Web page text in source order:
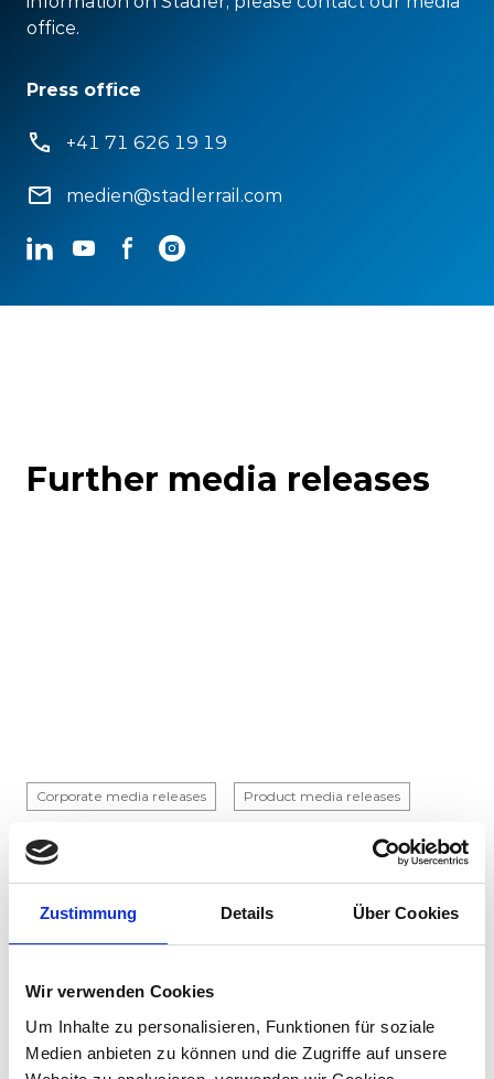
Zustimmung Details Über Cookies
Wir verwenden Cookies
Um Inhalte zu personalisieren, Funktionen für soziale
Medien anbieten zu können und die Zugriffe auf unsere
office.
Press office
+41 71 626 19 19
medien@stadlerrail.com
LinkedInYouTubeFacebookInstagram
Further media releases
Corporate media releases Product media releases
30.07.2026
Stadler to supply 45 hybrid locomotives to
Via Rail in landmark Canadian order
Stadler has signed a contract with VIA Rail
the company's first locomotive order in Canada.
The contract incl...